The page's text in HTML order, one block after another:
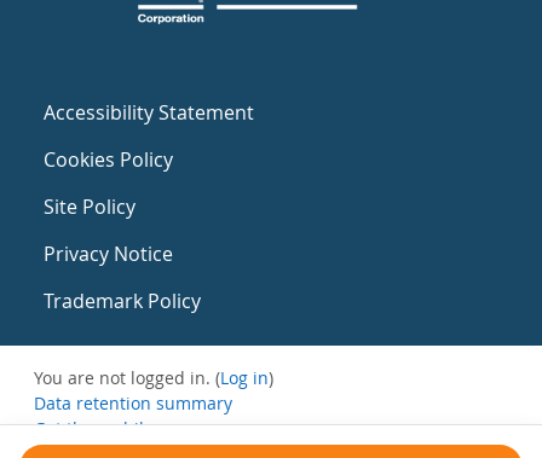
Accessibility Statement
Cookies Policy
Site Policy
Privacy Notice
Trademark Policy
You are not logged in. (Log in)
Data retention summary
Get the mobile app